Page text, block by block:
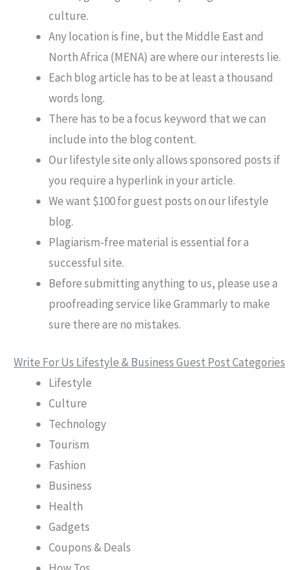
culture.
Any location is fine, but the Middle East and
North Africa (MENA) are where our interests lie.
Each blog article has to be at least a thousand
words long.
There has to be a focus keyword that we can
include into the blog content.
Our lifestyle site only allows sponsored posts if
you require a hyperlink in your article.
We want $100 for guest posts on our lifestyle
blog.
Plagiarism-free material is essential for a
successful site.
Before submitting anything to us, please use a
proofreading service like Grammarly to make
sure there are no mistakes.
Write For Us Lifestyle & Business Guest Post Categories
Lifestyle
Culture
Technology
Tourism
Fashion
Business
Health
Gadgets
Coupons & Deals